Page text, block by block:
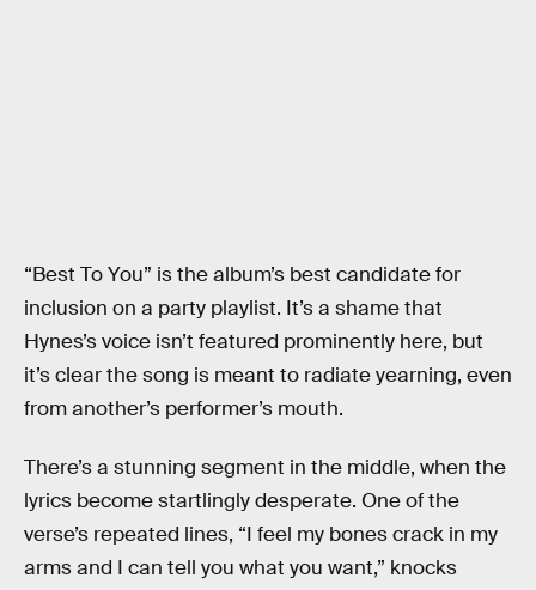
“Best To You” is the album’s best candidate for
inclusion on a party playlist. It’s a shame that
Hynes’s voice isn’t featured prominently here, but
it’s clear the song is meant to radiate yearning, even
from another’s performer’s mouth.
There’s a stunning segment in the middle, when the
lyrics become startlingly desperate. One of the
verse’s repeated lines, “I feel my bones crack in my
arms and I can tell you what you want,” knocks